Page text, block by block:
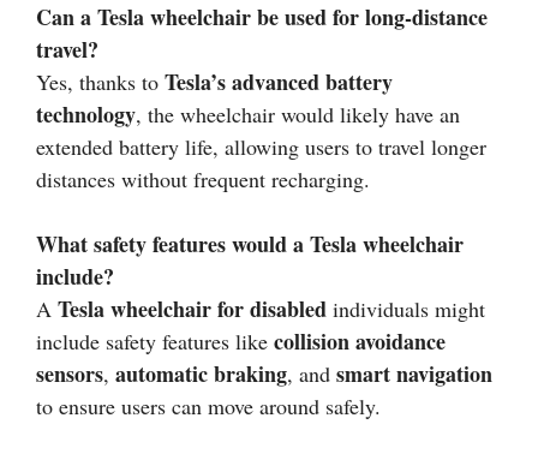
Can a Tesla wheelchair be used for long-distance
travel?
Yes, thanks to Tesla’s advanced battery
technology, the wheelchair would likely have an
extended battery life, allowing users to travel longer
distances without frequent recharging.
What safety features would a Tesla wheelchair
include?
A Tesla wheelchair for disabled individuals might
include safety features like collision avoidance
sensors, automatic braking, and smart navigation
to ensure users can move around safely.